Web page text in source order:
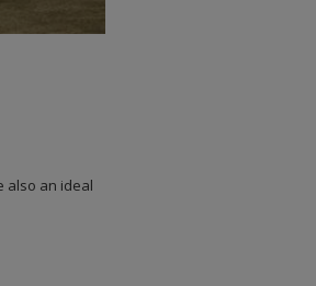
also an ideal